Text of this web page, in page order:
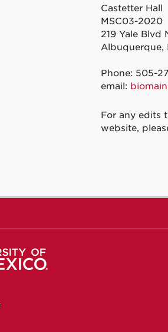
Castetter Hall
MSC03-2020
219 Yale Blvd
Albuquerque,
Phone: 505-
email:
For any edits
website,